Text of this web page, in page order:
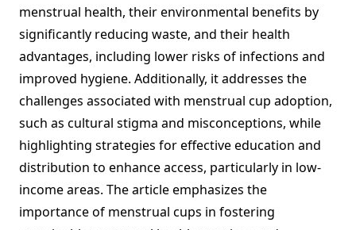
menstrual health, their environmental benefits by
significantly reducing waste, and their health
advantages, including lower risks of infections and
improved hygiene. Additionally, it addresses the
challenges associated with menstrual cup adoption,
such as cultural stigma and misconceptions, while
highlighting strategies for effective education and
distribution to enhance access, particularly in low-
income areas. The article emphasizes the
importance of menstrual cups in fostering